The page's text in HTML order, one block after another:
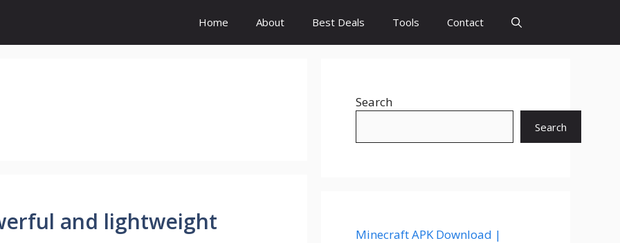
Home About Best Deals Tools Contact
and lightweight
Search
Search
Minecraft APK Download |